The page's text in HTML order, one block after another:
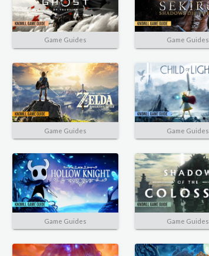
Game Guides Game Guides
Game Guides Game Guides
Game Guides Game Guides